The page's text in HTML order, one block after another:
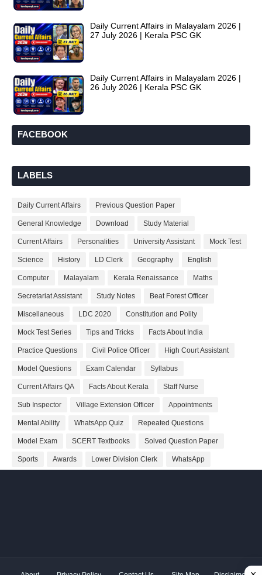
Daily Current Affairs in Malayalam 2026 |
27 July 2026 | Kerala PSC GK
Daily Current Affairs in Malayalam 2026 |
26 July 2026 | Kerala PSC GK
FACEBOOK
LABELS
Daily Current Affairs Previous Question Paper
General Knowledge Download Study Material
Current Affairs Personalities University Assistant Mock Test
Science History LD Clerk Geography English
Computer Malayalam Kerala Renaissance Maths
Secretariat Assistant Study Notes Beat Forest Officer
Miscellaneous LDC 2020 Constitution and Polity
Mock Test Series Tips and Tricks Facts About India
Practice Questions Civil Police Officer High Court Assistant
Model Questions Exam Calendar Syllabus
Current Affairs QA Facts About Kerala Staff Nurse
Sub Inspector Village Extension Officer Appointments
Mental Ability WhatsApp Quiz Repeated Questions
Model Exam SCERT Textbooks Solved Question Paper
Sports Awards Lower Division Clerk WhatsApp